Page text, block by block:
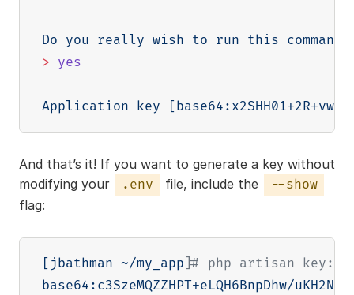
Do you really wish to run this
> yes
Application key [
And that’s it! If you want to generate a key without
modifying your
.env file, include the
--show
flag:
[ jbathman ~/my_app ]# php artisan
base64:c3SzeMQZZHPT+eLQH6BnpDhw/